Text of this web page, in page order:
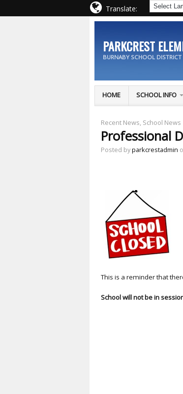
Translate:
PARKCREST
BURNABY SCHOOL DISTRICT
HOME SCHOOL INFO
Recent News, School News
Professional
Posted byparkcrestadmin
This is a reminder that
School will not be in